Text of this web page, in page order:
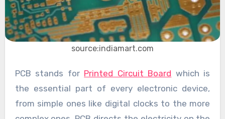
source:indiamart.com
PCB stands for Printed Circuit Board which is
the essential part of every electronic device,
from simple ones like digital clocks to the more